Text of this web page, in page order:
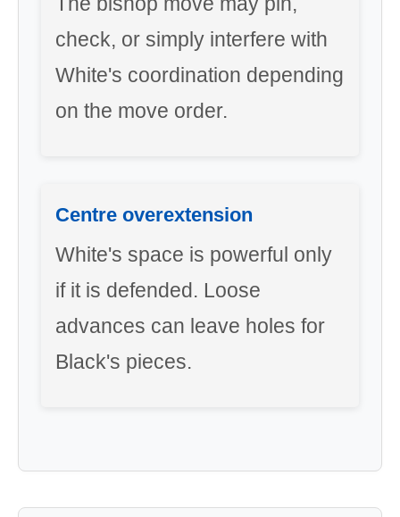
check, or simply interfere with
White's coordination depending
on the move order.
Centre overextension
White's space is powerful only
if it is defended. Loose
advances can leave holes for
Black's pieces.